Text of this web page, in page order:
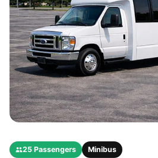
25 Passengers Minibus